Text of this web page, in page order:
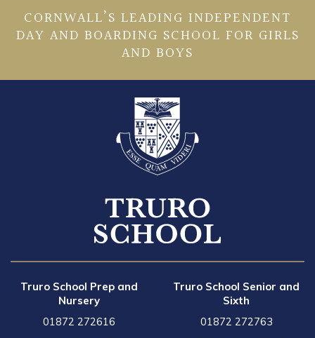
CORNWALL’S LEADING INDEPENDENT
DAY AND BOARDING SCHOOL FOR GIRLS
AND BOYS
Truro School Prep and
Nursery
01872 272616
Truro School Senior and
Sixth
01872 272763